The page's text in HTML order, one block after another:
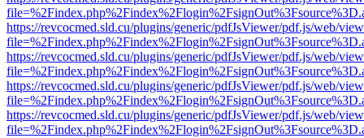
https://revcocmed.sld.cu/plugins/generic/pdfJsViewer/pdf.js/web/
https://revcocmed.sld.cu/plugins/generic/pdfJsViewer/pdf.js/web/
https://revcocmed.sld.cu/plugins/generic/pdfJsViewer/pdf.js/web/
https://revcocmed.sld.cu/plugins/generic/pdfJsViewer/pdf.js/web/